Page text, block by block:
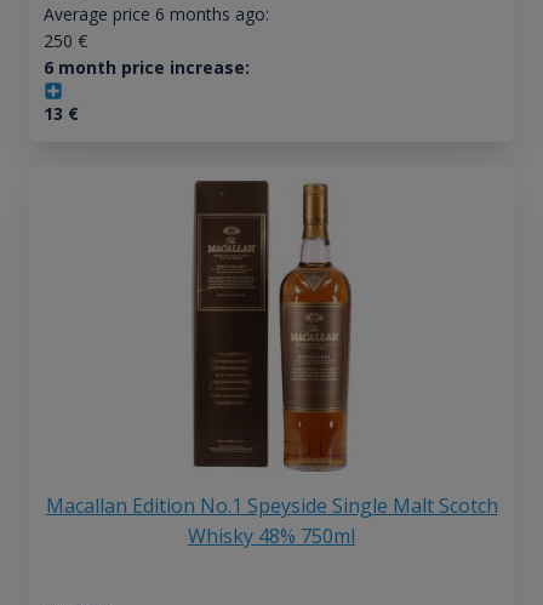
Average price 6 months ago:
250 €
6 month price increase:
13 €
Macallan Edition No.1 Speyside Single Malt Scotch
Whisky 48% 750ml